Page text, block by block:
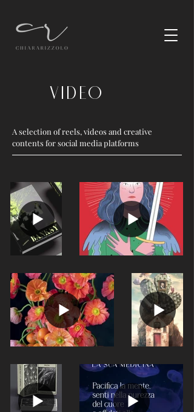
Video
A selection of reels, videos and creative
contents for social media platforms